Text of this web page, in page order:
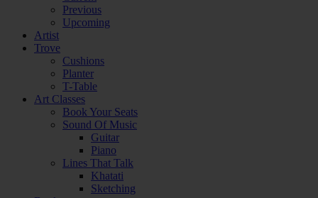
Previous
Upcoming
Artist
Trove
Cushions
Planter
T-Table
Art Classes
Book Your Seats
Sound Of Music
Guitar
Piano
Lines That Talk
Khatati
Sketching